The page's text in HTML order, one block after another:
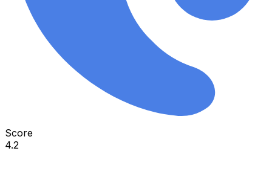
Score
4.2